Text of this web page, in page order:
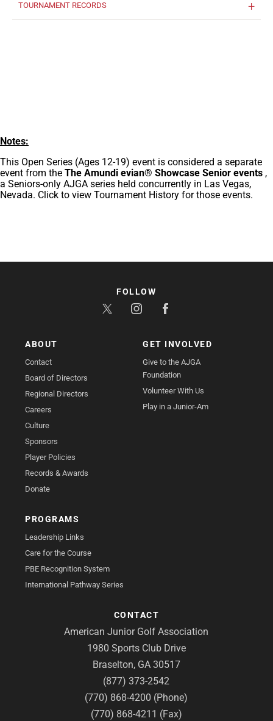
TOURNAMENT RECORDS
Notes:
This Open Series (Ages 12-19) event is considered a separate
event from the The Amundi evian® Showcase Senior events ,
a Seniors-only AJGA series held concurrently in Las Vegas,
Nevada. Click to view Tournament History for those events.
ABOUT
Contact
Board of Directors
Regional Directors
Careers
Culture
Sponsors
Player Policies
Records & Awards
Donate
GET INVOLVED
Give to the AJGA
Foundation
Volunteer With Us
Play in a Junior-Am
PROGRAMS
Leadership Links
Care for the Course
PBE Recognition System
International Pathway Series
CONTACT
American Junior Golf Association
1980 Sports Club Drive
Braselton, GA 30517
(877) 373-2542
(770) 868-4200 (Phone)
(770) 868-4211 (Fax)
FOLLOW